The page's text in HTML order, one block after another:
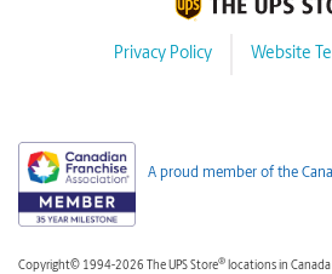
Privacy Policy Website
A proud member of the
Copyright© 1994-2026 The UPS Store® locations in